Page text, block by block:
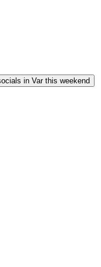
in Var this weekend